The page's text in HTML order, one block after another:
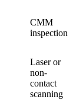
CMM
inspection
Laser or
non-
contact
scanning